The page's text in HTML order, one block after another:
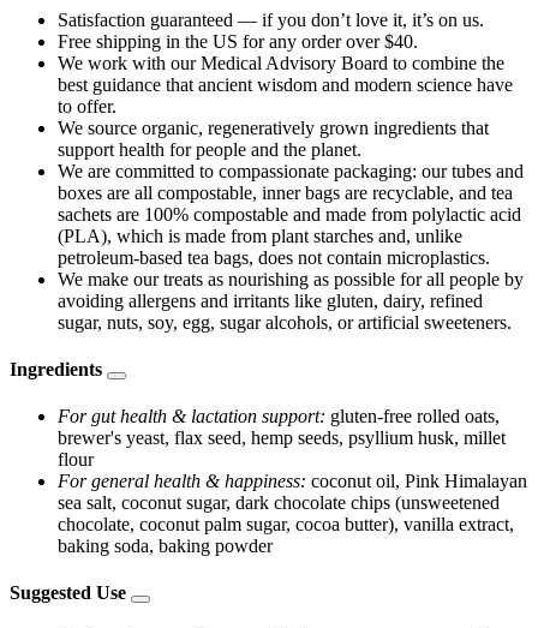
Satisfaction guaranteed — if you don’t love it, it’s on us.
Free shipping in the US for any order over $40.
We work with our Medical Advisory Board to combine the
best guidance that ancient wisdom and modern science have
to offer.
We source organic, regeneratively grown ingredients that
support health for people and the planet.
We are committed to compassionate packaging: our tubes and
boxes are all compostable, inner bags are recyclable, and tea
sachets are 100% compostable and made from polylactic acid
(PLA), which is made from plant starches and, unlike
petroleum-based tea bags, does not contain microplastics.
We make our treats as nourishing as possible for all people by
avoiding allergens and irritants like gluten, dairy, refined
sugar, nuts, soy, egg, sugar alcohols, or artificial sweeteners.
Ingredients
For gut health & lactation support: gluten-free rolled oats,
brewer's yeast, flax seed, hemp seeds, psyllium husk, millet
flour
For general health & happiness: coconut oil, Pink Himalayan
sea salt, coconut sugar, dark chocolate chips (unsweetened
chocolate, coconut palm sugar, cocoa butter), vanilla extract,
baking soda, baking powder
Suggested Use